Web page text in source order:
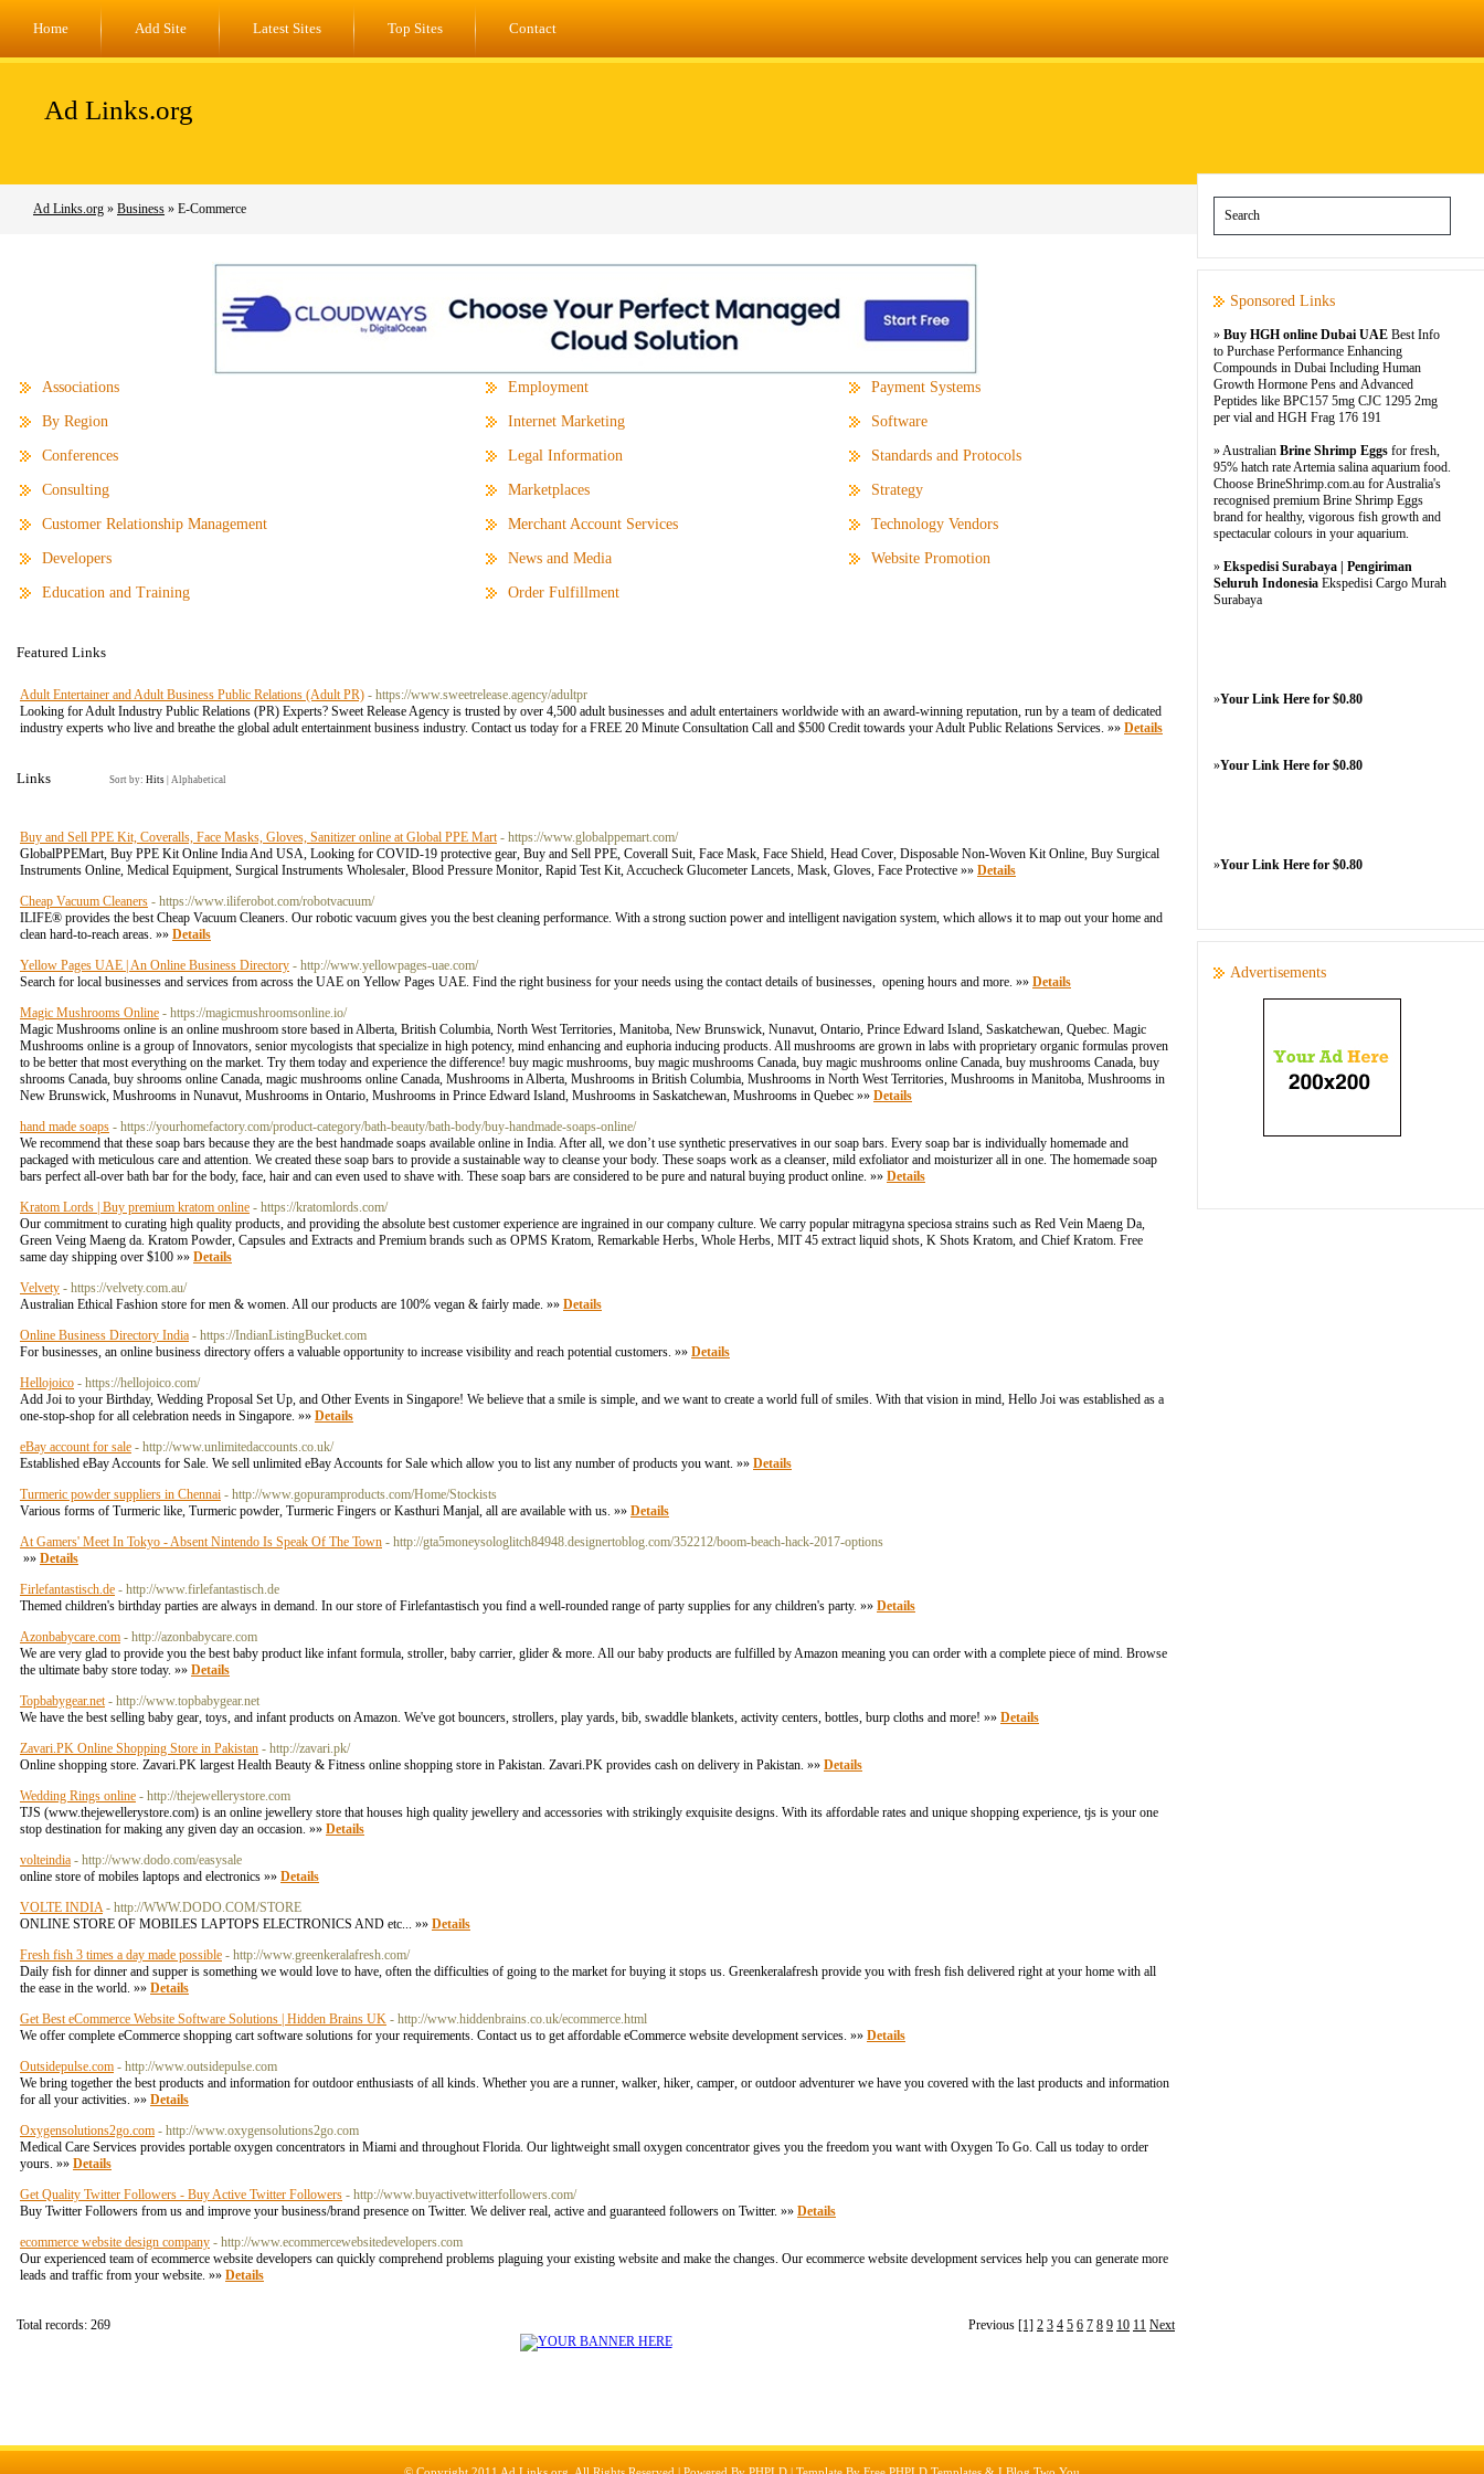
Home Add Site Latest Sites Top Sites Contact
Ad Links.org
Ad Links.org » Business » E-Commerce
Associations
By Region
Conferences
Consulting
Customer Relationship Management
Developers
Education and Training
Employment
Internet Marketing
Legal Information
Marketplaces
Merchant Account Services
News and Media
Order Fulfillment
Payment Systems
Software
Standards and Protocols
Strategy
Technology Vendors
Website Promotion
Featured Links
Adult Entertainer and Adult Business Public Relations (Adult PR) - https://www.sweetrelease.agency/adultpr
Looking for Adult Industry Public Relations (PR) Experts? Sweet Release Agency is trusted by over 4,500 adult businesses and adult entertainers worldwide with an award-winning reputation, run by a team of dedicated
industry experts who live and breathe the global adult entertainment business industry. Contact us today for a FREE 20 Minute Consultation Call and $500 Credit towards your Adult Public Relations Services. »» Details
Links Sort by: Hits Alphabetical
Buy and Sell PPE Kit, Coveralls, Face Masks, Gloves, Sanitizer online at Global PPE Mart - https://www.globalppemart.com/
GlobalPPEMart, Buy PPE Kit Online India And USA, Looking for COVID-19 protective gear, Buy and Sell PPE, Coverall Suit, Face Mask, Face Shield, Head Cover, Disposable Non-Woven Kit Online, Buy Surgical
Instruments Online, Medical Equipment, Surgical Instruments Wholesaler, Blood Pressure Monitor, Rapid Test Kit, Accucheck Glucometer Lancets, Mask, Gloves, Face Protective »» Details
Cheap Vacuum Cleaners - https://www.iliferobot.com/robotvacuum/
ILIFE® provides the best Cheap Vacuum Cleaners. Our robotic vacuum gives you the best cleaning performance. With a strong suction power and intelligent navigation system, which allows it to map out your home and
clean hard-to-reach areas. »» Details
Yellow Pages UAE | An Online Business Directory - http://www.yellowpages-uae.com/
Search for local businesses and services from across the UAE on Yellow Pages UAE. Find the right business for your needs using the contact details of businesses, opening hours and more. »» Details
Magic Mushrooms Online - https://magicmushroomsonline.io/
Magic Mushrooms online is an online mushroom store based in Alberta, British Columbia, North West Territories, Manitoba, New Brunswick, Nunavut, Ontario, Prince Edward Island, Saskatchewan, Quebec. Magic
Mushrooms online is a group of Innovators, senior mycologists that specialize in high potency, mind enhancing and euphoria inducing products. All mushrooms are grown in labs with proprietary organic formulas proven
to be better that most everything on the market. Try them today and experience the difference! buy magic mushrooms, buy magic mushrooms Canada, buy magic mushrooms online Canada, buy mushrooms Canada, buy
shrooms Canada, buy shrooms online Canada, magic mushrooms online Canada, Mushrooms in Alberta, Mushrooms in British Columbia, Mushrooms in North West Territories, Mushrooms in Manitoba, Mushrooms in
New Brunswick, Mushrooms in Nunavut, Mushrooms in Ontario, Mushrooms in Prince Edward Island, Mushrooms in Saskatchewan, Mushrooms in Quebec »» Details
hand made soaps - https://yourhomefactory.com/product-category/bath-beauty/bath-body/buy-handmade-soaps-online/
We recommend that these soap bars because they are the best handmade soaps available online in India. After all, we don’t use synthetic preservatives in our soap bars. Every soap bar is individually homemade and
packaged with meticulous care and attention. We created these soap bars to provide a sustainable way to cleanse your body. These soaps work as a cleanser, mild exfoliator and moisturizer all in one. The homemade soap
bars perfect all-over bath bar for the body, face, hair and can even used to shave with. These soap bars are considered to be pure and natural buying product online. »» Details
Kratom Lords | Buy premium kratom online - https://kratomlords.com/
Our commitment to curating high quality products, and providing the absolute best customer experience are ingrained in our company culture. We carry popular mitragyna speciosa strains such as Red Vein Maeng Da,
Green Veing Maeng da. Kratom Powder, Capsules and Extracts and Premium brands such as OPMS Kratom, Remarkable Herbs, Whole Herbs, MIT 45 extract liquid shots, K Shots Kratom, and Chief Kratom. Free
same day shipping over $100 »» Details
Velvety - https://velvety.com.au/
Australian Ethical Fashion store for men & women. All our products are 100% vegan & fairly made. »» Details
Online Business Directory India - https://IndianListingBucket.com
For businesses, an online business directory offers a valuable opportunity to increase visibility and reach potential customers. »» Details
Hellojoico - https://hellojoico.com/
Add Joi to your Birthday, Wedding Proposal Set Up, and Other Events in Singapore! We believe that a smile is simple, and we want to create a world full of smiles. With that vision in mind, Hello Joi was established as a
one-stop-shop for all celebration needs in Singapore. »» Details
eBay account for sale - http://www.unlimitedaccounts.co.uk/
Established eBay Accounts for Sale. We sell unlimited eBay Accounts for Sale which allow you to list any number of products you want. »» Details
Turmeric powder suppliers in Chennai - http://www.gopuramproducts.com/Home/Stockists
Various forms of Turmeric like, Turmeric powder, Turmeric Fingers or Kasthuri Manjal, all are available with us. »» Details
At Gamers' Meet In Tokyo - Absent Nintendo Is Speak Of The Town - http://gta5moneysologlitch84948.designertoblog.com/352212/boom-beach-hack-2017-options
»» Details
Firlefantastisch.de - http://www.firlefantastisch.de
Themed children's birthday parties are always in demand. In our store of Firlefantastisch you find a well-rounded range of party supplies for any children's party. »» Details
Azonbabycare.com - http://azonbabycare.com
We are very glad to provide you the best baby product like infant formula, stroller, baby carrier, glider & more. All our baby products are fulfilled by Amazon meaning you can order with a complete piece of mind. Browse
the ultimate baby store today. »» Details
Topbabygear.net - http://www.topbabygear.net
We have the best selling baby gear, toys, and infant products on Amazon. We've got bouncers, strollers, play yards, bib, swaddle blankets, activity centers, bottles, burp cloths and more! »» Details
Zavari.PK Online Shopping Store in Pakistan - http://zavari.pk/
Online shopping store. Zavari.PK largest Health Beauty & Fitness online shopping store in Pakistan. Zavari.PK provides cash on delivery in Pakistan. »» Details
Wedding Rings online - http://thejewellerystore.com
TJS (www.thejewellerystore.com) is an online jewellery store that houses high quality jewellery and accessories with strikingly exquisite designs. With its affordable rates and unique shopping experience, tjs is your one
stop destination for making any given day an occasion. »» Details
volteindia - http://www.dodo.com/easysale
online store of mobiles laptops and electronics »» Details
VOLTE INDIA - http://WWW.DODO.COM/STORE
ONLINE STORE OF MOBILES LAPTOPS ELECTRONICS AND etc... »» Details
Fresh fish 3 times a day made possible - http://www.greenkeralafresh.com/
Daily fish for dinner and supper is something we would love to have, often the difficulties of going to the market for buying it stops us. Greenkeralafresh provide you with fresh fish delivered right at your home with all
the ease in the world. »» Details
Get Best eCommerce Website Software Solutions | Hidden Brains UK - http://www.hiddenbrains.co.uk/ecommerce.html
We offer complete eCommerce shopping cart software solutions for your requirements. Contact us to get affordable eCommerce website development services. »» Details
Outsidepulse.com - http://www.outsidepulse.com
We bring together the best products and information for outdoor enthusiasts of all kinds. Whether you are a runner, walker, hiker, camper, or outdoor adventurer we have you covered with the last products and information
for all your activities. »» Details
Oxygensolutions2go.com - http://www.oxygensolutions2go.com
Medical Care Services provides portable oxygen concentrators in Miami and throughout Florida. Our lightweight small oxygen concentrator gives you the freedom you want with Oxygen To Go. Call us today to order
yours. »» Details
Get Quality Twitter Followers - Buy Active Twitter Followers - http://www.buyactivetwitterfollowers.com/
Buy Twitter Followers from us and improve your business/brand presence on Twitter. We deliver real, active and guaranteed followers on Twitter. »» Details
ecommerce website design company - http://www.ecommercewebsitedevelopers.com
Our experienced team of ecommerce website developers can quickly comprehend problems plaguing your existing website and make the changes. Our ecommerce website development services help you can generate more
leads and traffic from your website. »» Details
Previous [1] 2 3 4 5 6 7 8 9 10 11 Next
Total records: 269
Sponsored Links
» Buy HGH online Dubai UAE Best Info
to Purchase Performance Enhancing
Compounds in Dubai Including Human
Growth Hormone Pens and Advanced
Peptides like BPC157 5mg CJC 1295 2mg
per vial and HGH Frag 176 191
» Australian Brine Shrimp Eggs for fresh,
95% hatch rate Artemia salina aquarium food.
Choose BrineShrimp.com.au for Australia's
recognised premium Brine Shrimp Eggs
brand for healthy, vigorous fish growth and
spectacular colours in your aquarium.
» Ekspedisi Surabaya | Pengiriman
Seluruh Indonesia Ekspedisi Cargo Murah
Surabaya
»Your Link Here for $0.80
»Your Link Here for $0.80
»Your Link Here for $0.80
Advertisements